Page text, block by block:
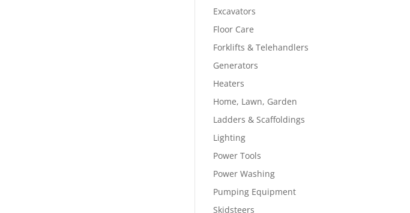
Excavators
Floor Care
Forklifts & Telehandlers
Generators
Heaters
Home, Lawn, Garden
Ladders & Scaffoldings
Lighting
Power Tools
Power Washing
Pumping Equipment
Skidsteers